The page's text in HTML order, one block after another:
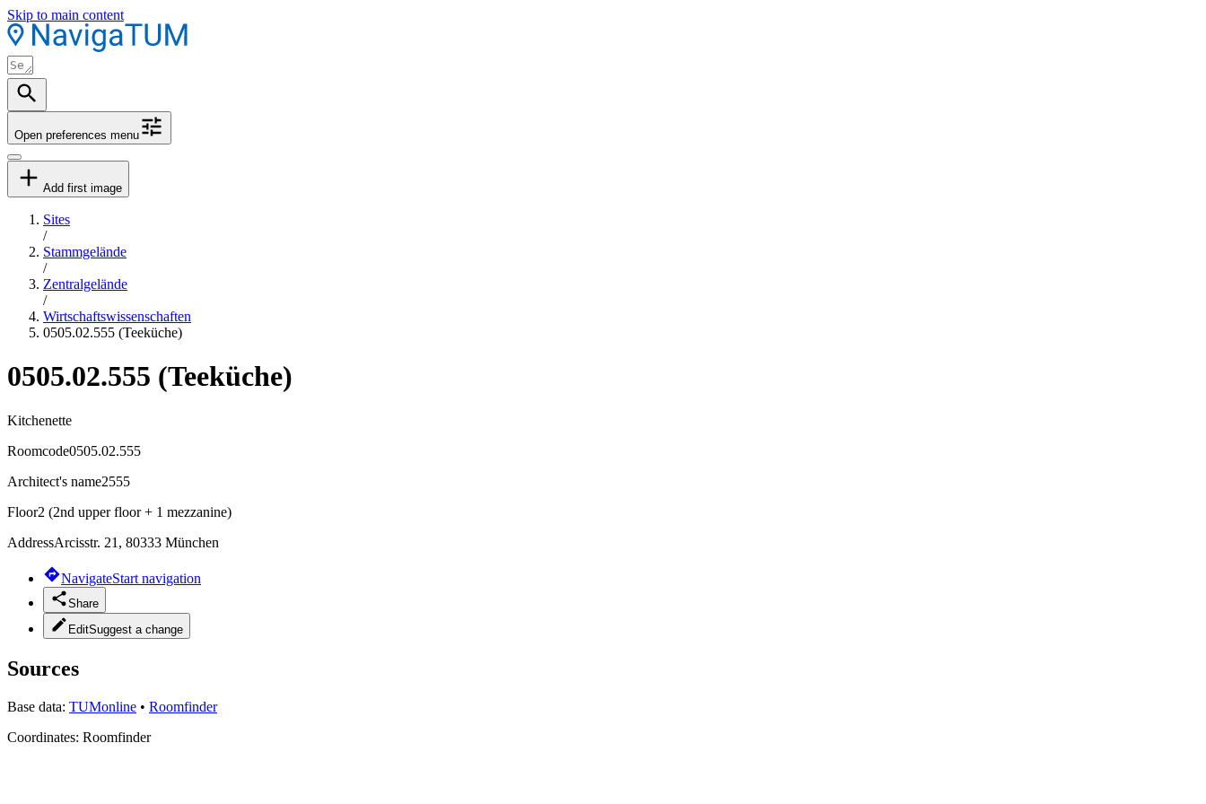
Skip to main content
Open preferences menu
Add first image
Sites
/
Stammgelände
/
Zentralgelände
/
Wirtschaftswissenschaften
0505.02.555 (Teeküche)
0505.02.555 (Teeküche)
Kitchenette
Roomcode0505.02.555
Architect's name2555
Floor2 (2nd upper floor + 1 mezzanine)
AddressArcisstr. 21, 80333 München
NavigateStart navigation
Share
EditSuggest a change
Sources
Base data: TUMonline • Roomfinder
Coordinates: Roomfinder